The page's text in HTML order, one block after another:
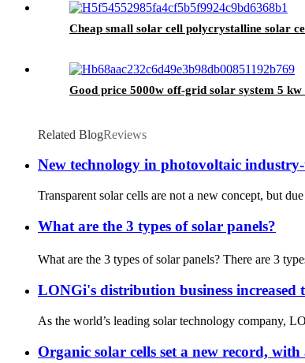
Cheap small solar cell polycrystalline solar
Good price 5000w off-grid solar system 5
Related BlogReviews
New technology in photovoltaic
Transparent solar cells are not a new concept, but
What are the 3 types of solar panels?
What are the 3 types of solar panels? There are 3
LONGi's distribution business
As the world’s leading solar technology company,
Organic solar cells set a new record,